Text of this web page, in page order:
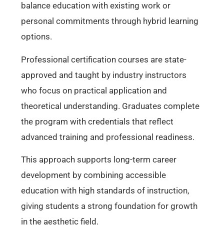
balance education with existing work or
personal commitments through hybrid learning
options.
Professional certification courses are state-
approved and taught by industry instructors
who focus on practical application and
theoretical understanding. Graduates complete
the program with credentials that reflect
advanced training and professional readiness.
This approach supports long-term career
development by combining accessible
education with high standards of instruction,
giving students a strong foundation for growth
in the aesthetic field.